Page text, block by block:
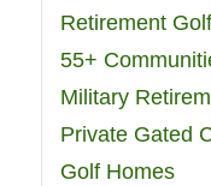
Retirement
55+
Military
Private Gated
Golf Homes